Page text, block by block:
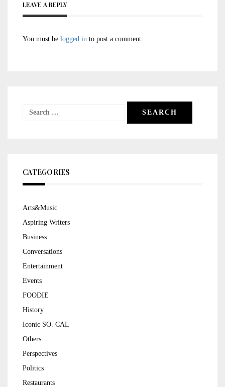
LEAVE A REPLY
You must be logged in to post a comment.
Search
CATEGORIES
Arts&Music
Aspiring Writers
Business
Conversations
Entertainment
Events
FOODIE
History
Iconic SO. CAL
Others
Perspectives
Politics
Restaurants